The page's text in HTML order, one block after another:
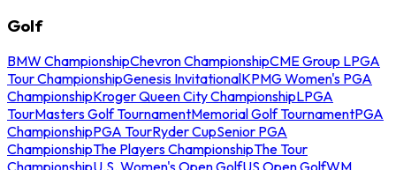
Golf
BMW ChampionshipChevron ChampionshipCME Group LPGA
Tour ChampionshipGenesis InvitationalKPMG Women's PGA
ChampionshipKroger Queen City ChampionshipLPGA
TourMasters Golf TournamentMemorial Golf TournamentPGA
ChampionshipPGA TourRyder CupSenior PGA
ChampionshipThe Players ChampionshipThe Tour